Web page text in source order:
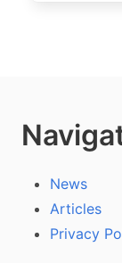
News
Articles
Privacy